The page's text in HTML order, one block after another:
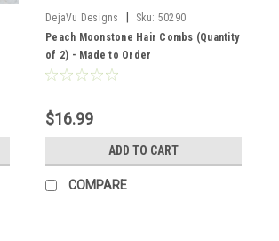
DejaVu Designs Sku: 50290
Peach Moonstone Hair Combs (Quantity
of 2) - Made to Order
$16.99
ADD TO CART
COMPARE